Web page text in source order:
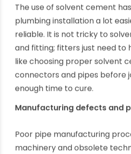
Plumbing fitting and
the proper installation of PVC
the flow and direction of the
lack of adequate planning
design may result in excess
like cross-Tee, Tee, Coupler,
Unnecessary use of fittings
The use of solvent cement